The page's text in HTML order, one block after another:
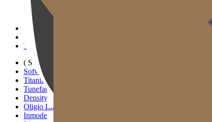
( SIGNATURE )
Scan Ulthera
Thermage FLX
Tivelook
Tunevelook
( STANDARD )
Sofwave
Titanium Lifting
Tuneface Lifting
Density Lifting
Oligio Lifting
Inmode